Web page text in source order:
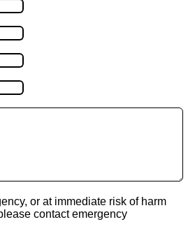
or at immediate risk of harm
contact emergency